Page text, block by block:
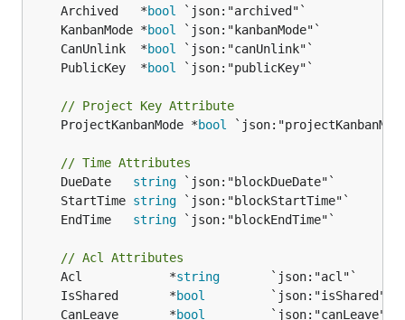
	Archived   *
bool
	KanbanMode *
bool
	CanUnlink  *
bool
	PublicKey  *
bool
// Project Key Attribute
	ProjectKanbanMode *
bool
// Time Attributes
	DueDate
string
	StartTime
string
	EndTime
string
// Acl Attributes
	Acl            *
string
	IsShared       *
bool
	CanLeave       *
bool